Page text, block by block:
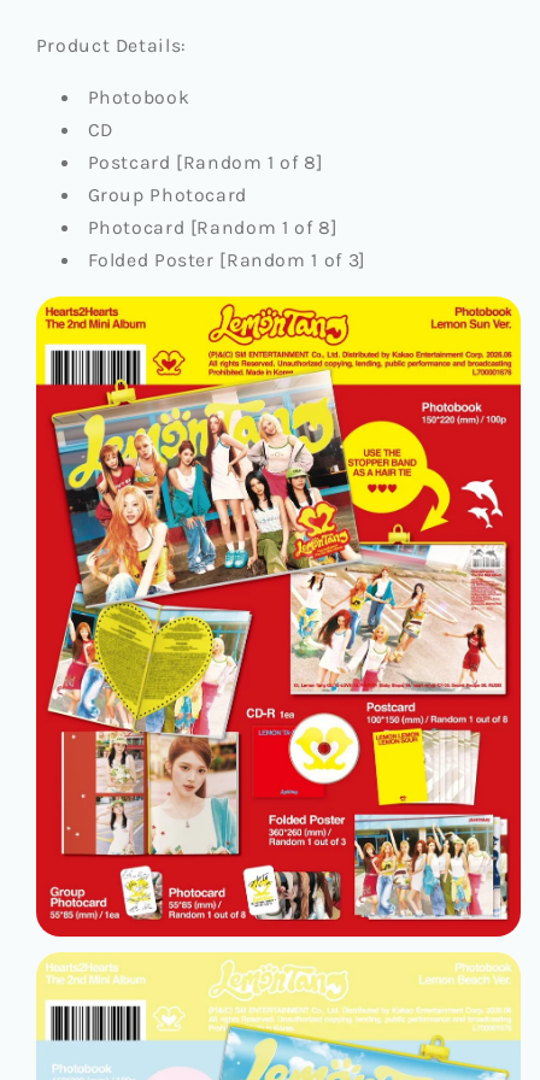
Product Details:
Photobook
CD
Postcard [Random 1 of 8]
Group Photocard
Photocard [Random 1 of 8]
Folded Poster [Random 1 of 3]